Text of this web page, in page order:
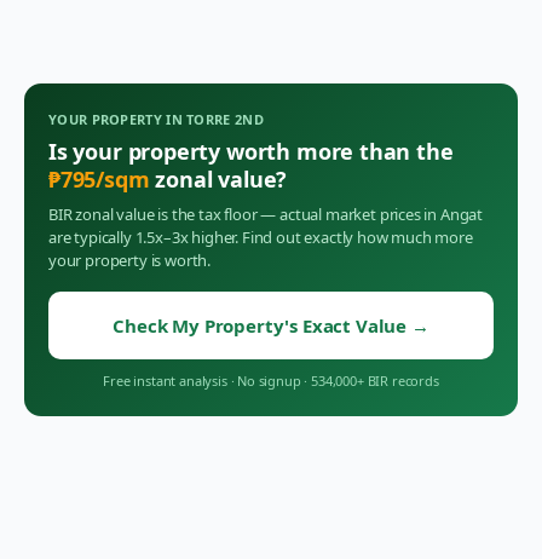
YOUR PROPERTY INTORRE 2ND
Is your property worth more than the
₱795/sqm zonal value?
BIR zonal value is the tax floor — actual market prices in Angat
are typically 1.5x–3x higher. Find out exactly how much more
your property is worth.
Check My Property's Exact Value →
Free instant analysis · No signup · 534,000+ BIR records